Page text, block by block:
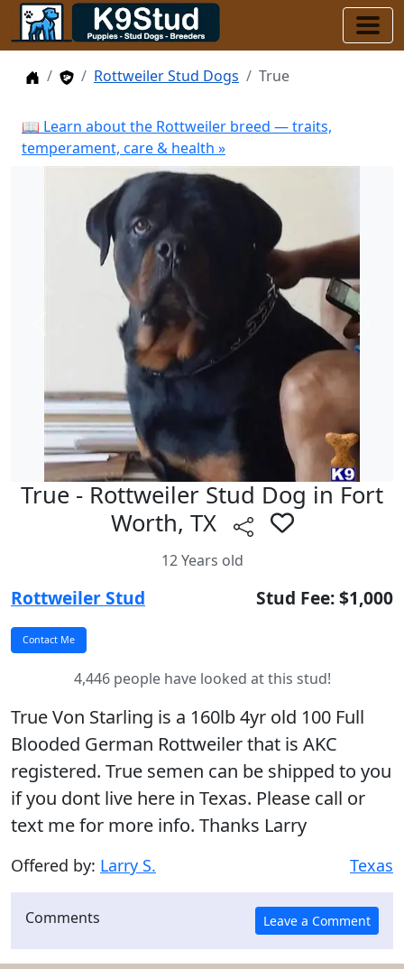
HomeStud Dogs
Rottweiler Stud Dogs True
📖 Learn about the Rottweiler breed — traits,
temperament, care & health »
True - Rottweiler Stud Dog in Fort
Worth, TX
12 Years old
Rottweiler Stud Stud Fee: $1,000
4,446 people have looked at this stud!
True Von Starling is a 160lb 4yr old 100 Full
Blooded German Rottweiler that is AKC
registered. True semen can be shipped to you
if you dont live here in Texas. Please call or
text me for more info. Thanks Larry
Offered by: Larry S. Texas
Comments